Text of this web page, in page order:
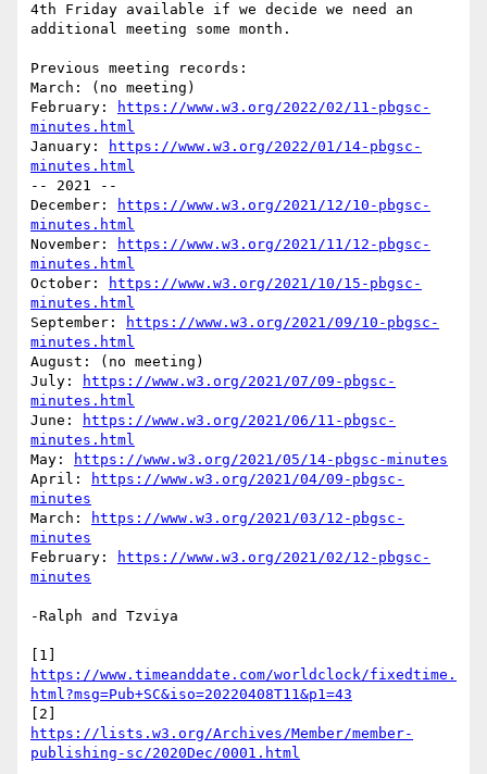
4th Friday available if we decide we need an
additional meeting some month.
Previous meeting records:
March: (no meeting)
February:
https://www.w3.org/2022/02/11-pbgsc-
minutes.html
January:
https://www.w3.org/2022/01/14-pbgsc-
minutes.html
-- 2021 --
December:
https://www.w3.org/2021/12/10-pbgsc-
minutes.html
November:
https://www.w3.org/2021/11/12-pbgsc-
minutes.html
October:
https://www.w3.org/2021/10/15-pbgsc-
minutes.html
September:
https://www.w3.org/2021/09/10-pbgsc-
minutes.html
August: (no meeting)
July:
https://www.w3.org/2021/07/09-pbgsc-
minutes.html
June:
https://www.w3.org/2021/06/11-pbgsc-
minutes.html
May:
https://www.w3.org/2021/05/14-pbgsc-minutes
April:
https://www.w3.org/2021/04/09-pbgsc-
minutes
March:
https://www.w3.org/2021/03/12-pbgsc-
minutes
February:
https://www.w3.org/2021/02/12-pbgsc-
minutes
-Ralph and Tzviya
https://www.timeanddate.com/worldclock/fixedtime.
html?msg=Pub+SC&iso=20220408T11&p1=43
https://lists.w3.org/Archives/Member/member-
publishing-sc/2020Dec/0001.html